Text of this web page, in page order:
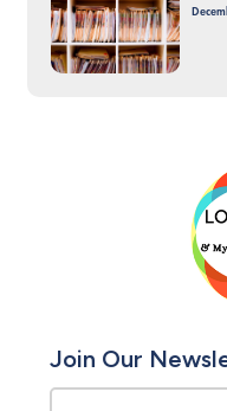
Join Our